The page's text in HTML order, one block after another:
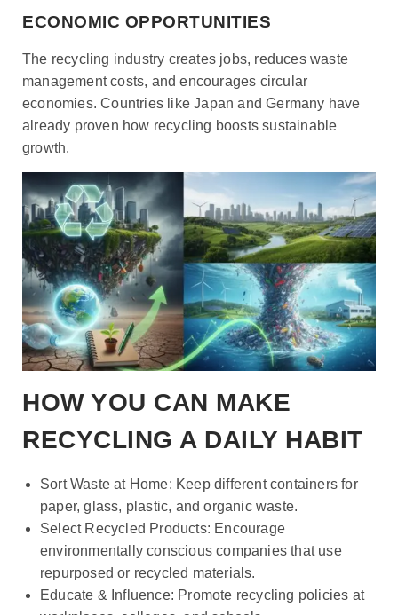
ECONOMIC OPPORTUNITIES
The recycling industry creates jobs, reduces waste
management costs, and encourages circular
economies. Countries like Japan and Germany have
already proven how recycling boosts sustainable
growth.
HOW YOU CAN MAKE
RECYCLING A DAILY HABIT
Sort Waste at Home: Keep different containers for
paper, glass, plastic, and organic waste.
Select Recycled Products: Encourage
environmentally conscious companies that use
repurposed or recycled materials.
Educate & Influence: Promote recycling policies at